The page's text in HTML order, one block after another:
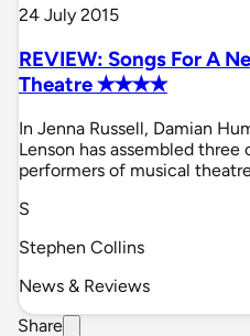
24 July 2015
REVIEW: Songs For A
Theatre ✭✭✭✭
In Jenna Russell, Damian
Lenson has assembled
performers of musical
S
Stephen Collins
News & Reviews
Share